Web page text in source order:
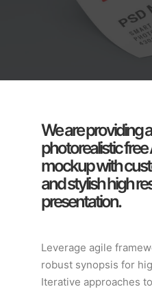
We are providing
photorealistic free
mockup with
and stylish high
presentation.
Leverage agile
robust synopsis for
Iterative approaches